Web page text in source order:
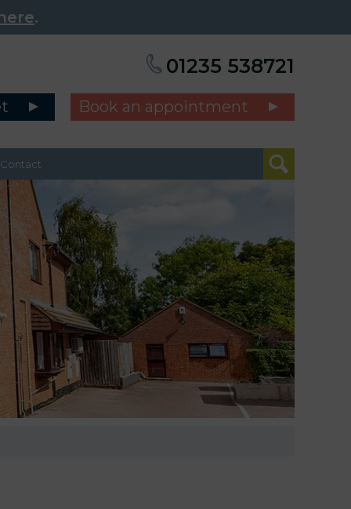
.
01235 538721
Book an appointment
Contact